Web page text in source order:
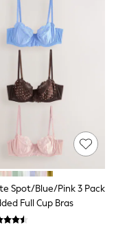
Spot/Blue/Pink 3 Pack
Full Cup Bras